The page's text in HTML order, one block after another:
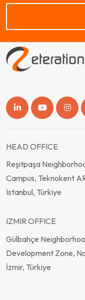
HEAD OFFICE
Reşitpaşa
Campus, Teknokent
Istanbul, Türkiye
IZMIR OFFICE
Gülbahçe
Development Zone,
İzmir, Türkiye